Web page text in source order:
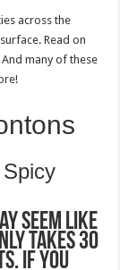
across the
Read on
many of these
seem like
takes 30
If you